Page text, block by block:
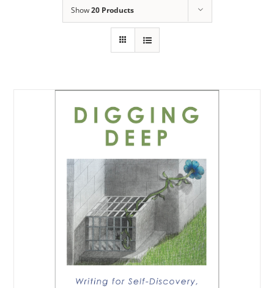
Show20 Products